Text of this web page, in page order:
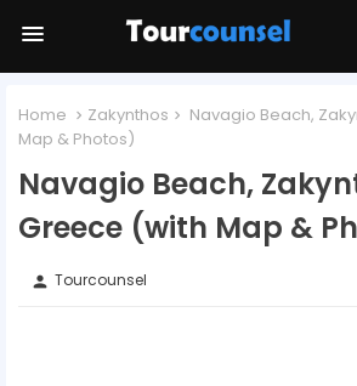
Home Zakynthos
Navagio Beach,
Map & Photos)
Navagio Beach,
Greece (with Map &
person Tourcounsel